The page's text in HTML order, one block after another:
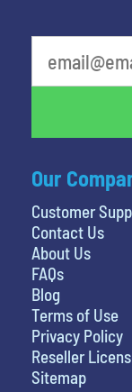
Our
Customer
Contact Us
About Us
FAQs
Blog
Terms of Use
Privacy Policy
Reseller
Sitemap